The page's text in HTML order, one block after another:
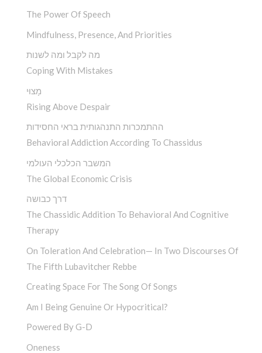
The Power Of Speech
Mindfulness, Presence, And Priorities
מה לקבל ומה לשנות
Coping With Mistakes
מָצוּי
Rising Above Despair
ההתמכרות התנהגותית בראי החסידות
Behavioral Addiction According To Chassidus
המשבר הכלכלי העולמי
The Global Economic Crisis
דרך כבושה
The Chassidic Addition To Behavioral And Cognitive
Therapy
On Toleration And Celebration— In Two Discourses Of
The Fifth Lubavitcher Rebbe
Creating Space For The Song Of Songs
Am I Being Genuine Or Hypocritical?
Powered By G-D
Oneness